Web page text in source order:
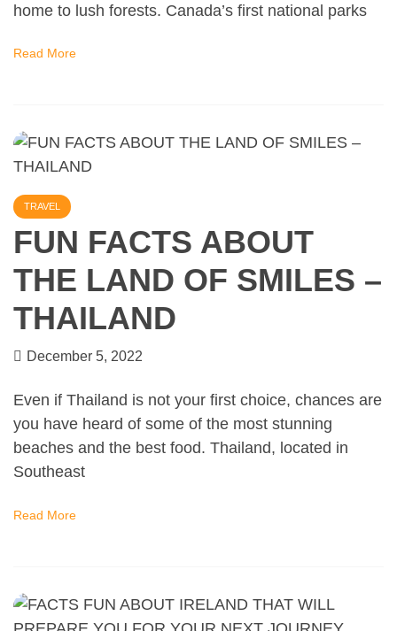
home to lush forests. Canada’s first national parks
Read More
TRAVEL
FUN FACTS ABOUT
THE LAND OF SMILES –
THAILAND
December 5, 2022
Even if Thailand is not your first choice, chances are
you have heard of some of the most stunning
beaches and the best food. Thailand, located in
Southeast
Read More